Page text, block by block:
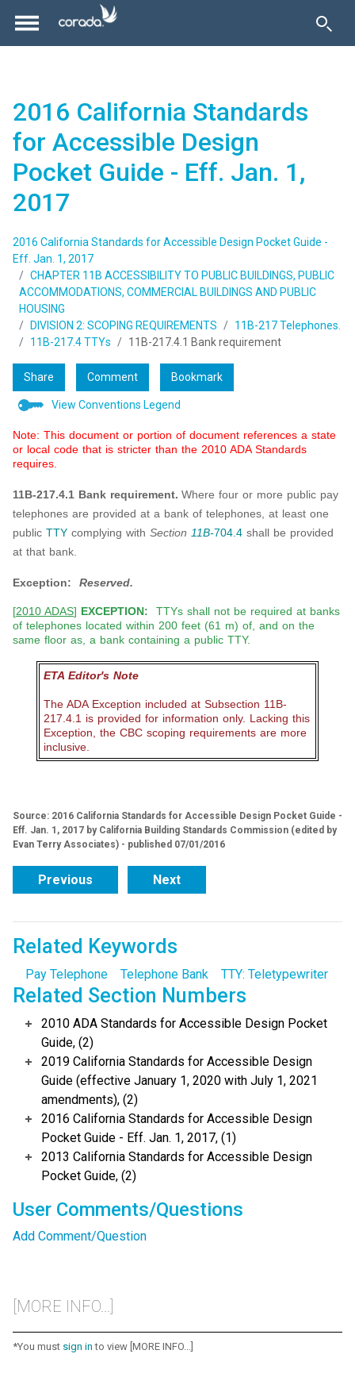
2016 California Standards
for Accessible Design
Pocket Guide - Eff. Jan. 1,
2017
2016 California Standards for Accessible Design Pocket Guide -
Eff. Jan. 1, 2017
CHAPTER 11B ACCESSIBILITY TO PUBLIC BUILDINGS, PUBLIC
ACCOMMODATIONS, COMMERCIAL BUILDINGS AND PUBLIC
HOUSING
DIVISION 2: SCOPING REQUIREMENTS
11B-217 Telephones.
11B-217.4 TTYs
11B-217.4.1 Bank requirement
Share Comment Bookmark
View Conventions Legend
Note: This document or portion of document references a state
or local code that is stricter than the 2010 ADA Standards
requires.
11B-217.4.1 Bank requirement. Where four or more public pay
telephones are provided at a bank of telephones, at least one
public TTY complying with Section 11B-704.4 shall be provided
at that bank.
Exception: Reserved.
[2010 ADAS] EXCEPTION: TTYs shall not be required at banks
of telephones located within 200 feet (61 m) of, and on the
same floor as, a bank containing a public TTY.
ETA Editor's Note
The ADA Exception included at Subsection 11B-
217.4.1 is provided for information only. Lacking this
Exception, the CBC scoping requirements are more
inclusive.
Source: 2016 California Standards for Accessible Design Pocket Guide -
Eff. Jan. 1, 2017 by California Building Standards Commission (edited by
Evan Terry Associates) - published 07/01/2016
Previous Next
Related Keywords
Pay Telephone Telephone Bank TTY: Teletypewriter
Related Section Numbers
2010 ADA Standards for Accessible Design Pocket
Guide, (2)
2019 California Standards for Accessible Design
Guide (effective January 1, 2020 with July 1, 2021
amendments), (2)
2016 California Standards for Accessible Design
Pocket Guide - Eff. Jan. 1, 2017, (1)
2013 California Standards for Accessible Design
Pocket Guide, (2)
User Comments/Questions
Add Comment/Question
[MORE INFO...]
*You must sign in to view [MORE INFO...]